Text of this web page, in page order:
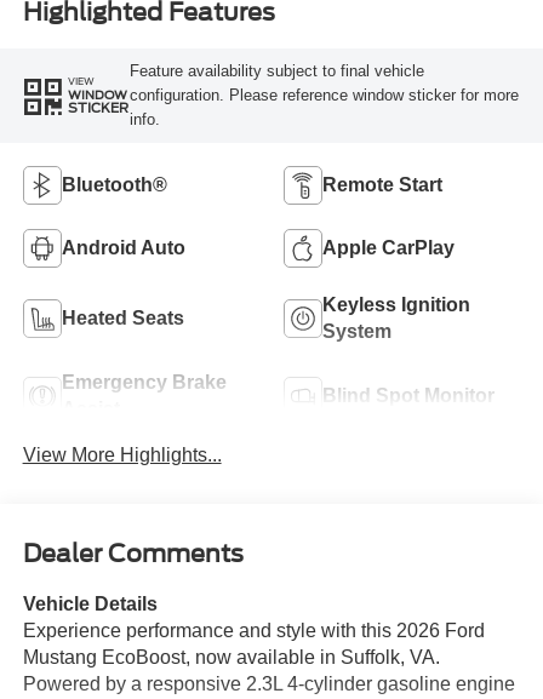
Highlighted Features
VIEW
WINDOW
STICKER
Feature availability subject to final vehicle
configuration. Please reference window sticker for more
info.
Bluetooth® Remote Start
Android Auto Apple CarPlay
Heated Seats
Keyless Ignition
System
Emergency Brake
Blind Spot Monitor
View More Highlights...
Dealer Comments
Vehicle Details
Experience performance and style with this 2026 Ford
Mustang EcoBoost, now available in Suffolk, VA.
Powered by a responsive 2.3L 4-cylinder gasoline engine